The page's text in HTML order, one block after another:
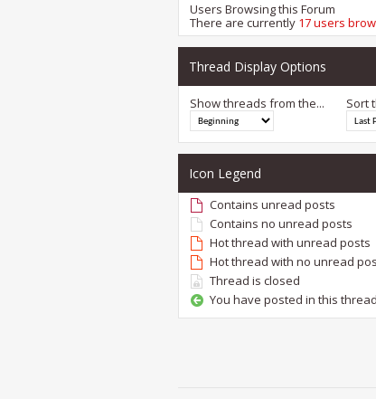
Users Browsing this Forum
There are currently 17 users
Thread Display Options
Show threads from the... Sort
Icon Legend
Contains unread posts
Contains no unread posts
Hot thread with unread posts
Hot thread with no unread
Thread is closed
You have posted in this thread